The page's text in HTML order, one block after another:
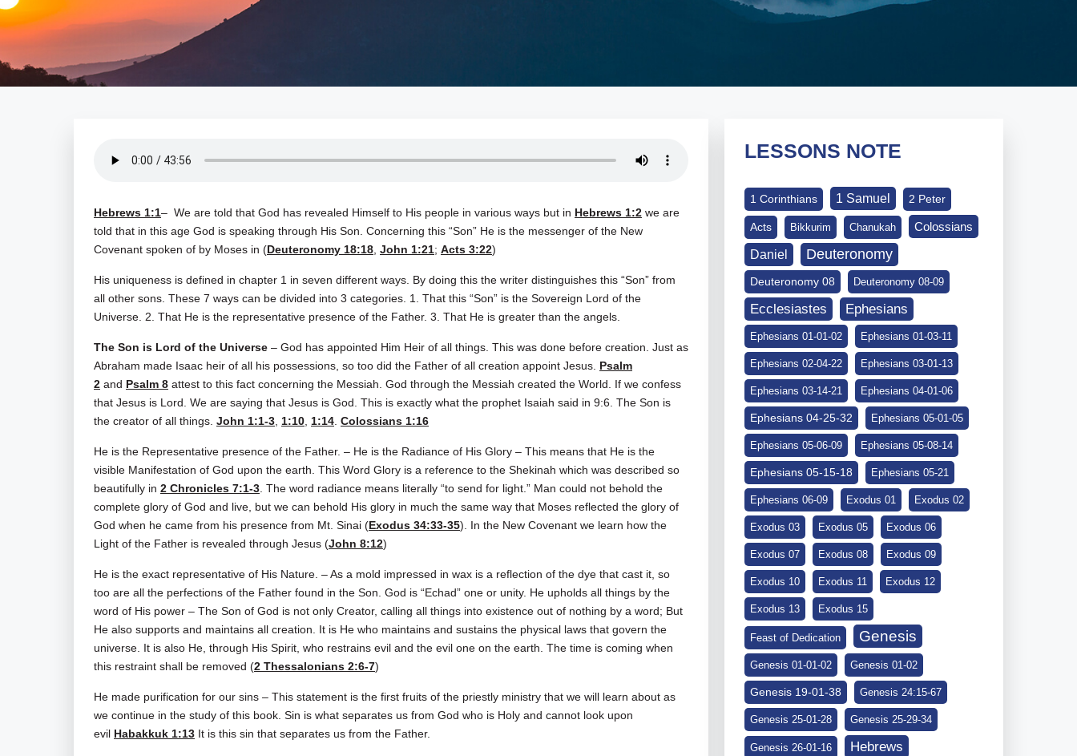
Hebrews 1:1– We are told that God has revealed Himself to His people in various ways but in Hebrews 1:2 we are
told that in this age God is speaking through His Son. Concerning this “Son” He is the messenger of the New
Covenant spoken of by Moses in (Deuteronomy 18:18, John 1:21; Acts 3:22)
His uniqueness is defined in chapter 1 in seven different ways. By doing this the writer distinguishes this “Son” from
all other sons. These 7 ways can be divided into 3 categories. 1. That this “Son” is the Sovereign Lord of the
Universe. 2. That He is the representative presence of the Father. 3. That He is greater than the angels.
The Son is Lord of the Universe – God has appointed Him Heir of all things. This was done before creation. Just as
Abraham made Isaac heir of all his possessions, so too did the Father of all creation appoint Jesus. Psalm
2 and Psalm 8 attest to this fact concerning the Messiah. God through the Messiah created the World. If we confess
that Jesus is Lord. We are saying that Jesus is God. This is exactly what the prophet Isaiah said in 9:6. The Son is
the creator of all things. John 1:1-3, 1:10, 1:14. Colossians 1:16
He is the Representative presence of the Father. – He is the Radiance of His Glory – This means that He is the
visible Manifestation of God upon the earth. This Word Glory is a reference to the Shekinah which was described so
beautifully in 2 Chronicles 7:1-3. The word radiance means literally “to send for light.” Man could not behold the
complete glory of God and live, but we can behold His glory in much the same way that Moses reflected the glory of
God when he came from his presence from Mt. Sinai (Exodus 34:33-35). In the New Covenant we learn how the
Light of the Father is revealed through Jesus (John 8:12)
He is the exact representative of His Nature. – As a mold impressed in wax is a reflection of the dye that cast it, so
too are all the perfections of the Father found in the Son. God is “Echad” one or unity. He upholds all things by the
word of His power – The Son of God is not only Creator, calling all things into existence out of nothing by a word; But
He also supports and maintains all creation. It is He who maintains and sustains the physical laws that govern the
universe. It is also He, through His Spirit, who restrains evil and the evil one on the earth. The time is coming when
this restraint shall be removed (2 Thessalonians 2:6-7)
He made purification for our sins – This statement is the first fruits of the priestly ministry that we will learn about as
we continue in the study of this book. Sin is what separates us from God who is Holy and cannot look upon
evil Habakkuk 1:13 It is this sin that separates us from the Father.
LESSONS NOTE
1 Corinthians 1 Samuel 2 Peter
Acts Bikkurim Chanukah Colossians
Daniel Deuteronomy
Deuteronomy 08 Deuteronomy 08-09
Ecclesiastes Ephesians
Ephesians 01-01-02 Ephesians 01-03-11
Ephesians 02-04-22 Ephesians 03-01-13
Ephesians 03-14-21 Ephesians 04-01-06
Ephesians 04-25-32 Ephesians 05-01-05
Ephesians 05-06-09 Ephesians 05-08-14
Ephesians 05-15-18 Ephesians 05-21
Ephesians 06-09 Exodus 01 Exodus 02
Exodus 03 Exodus 05 Exodus 06
Exodus 07 Exodus 08 Exodus 09
Exodus 10 Exodus 11 Exodus 12
Exodus 13 Exodus 15
Feast of Dedication Genesis
Genesis 01-01-02 Genesis 01-02
Genesis 19-01-38 Genesis 24:15-67
Genesis 25-01-28 Genesis 25-29-34
Genesis 26-01-16 Hebrews